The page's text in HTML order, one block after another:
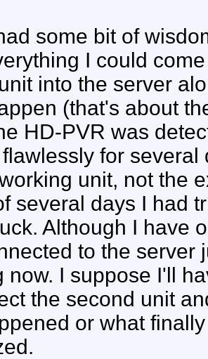
some bit of
I could
into the server
(that's about
HD-PVR was
for
unit, not the
several days I had
Although I have
to the server
now. I suppose I'll
the second unit
or what